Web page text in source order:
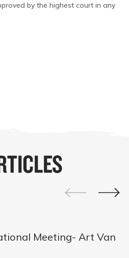
by the highest court in any
Meeting- Art Van